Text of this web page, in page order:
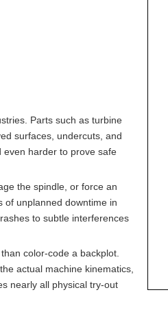
Parts such as turbine
surfaces, undercuts, and
even harder to prove safe
the spindle, or force an
of unplanned downtime in
to subtle interferences
color-code a backplot.
actual machine kinematics,
nearly all physical try-out